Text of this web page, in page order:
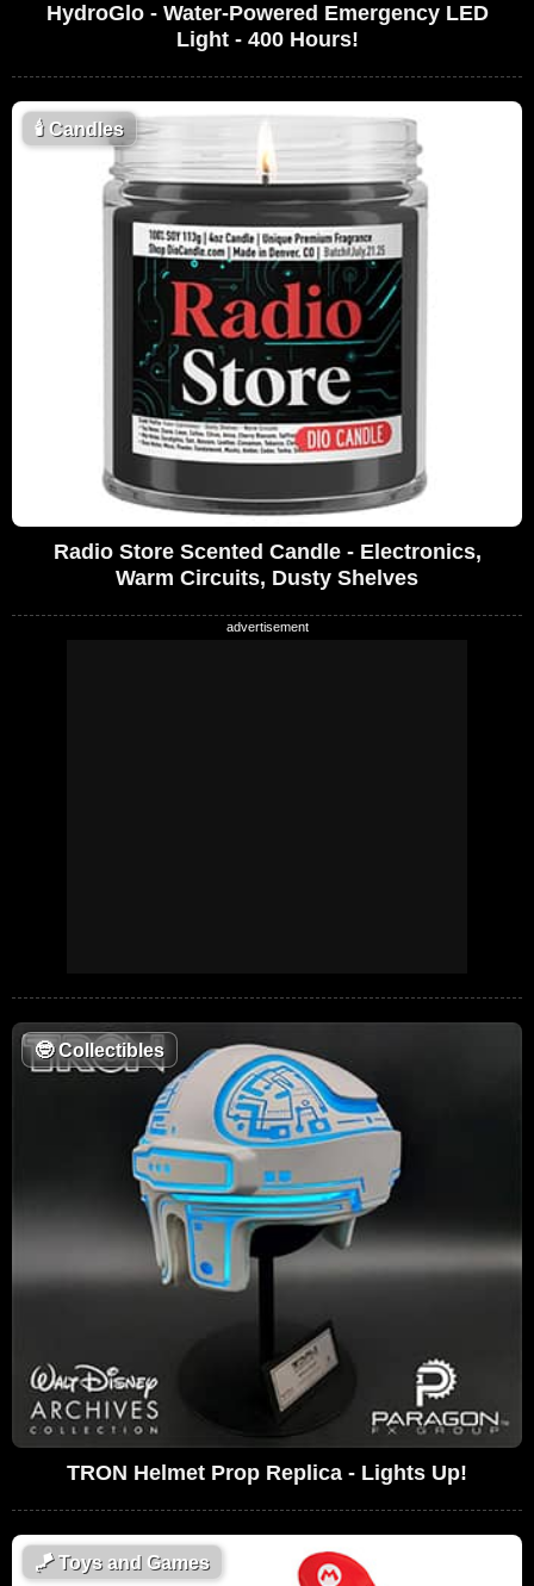
HydroGlo - Water-Powered Emergency LED
Light - 400 Hours!
🕯Candles
Radio Store Scented Candle - Electronics,
Warm Circuits, Dusty Shelves
🤓Collectibles
TRON Helmet Prop Replica - Lights Up!
🪁Toys and Games